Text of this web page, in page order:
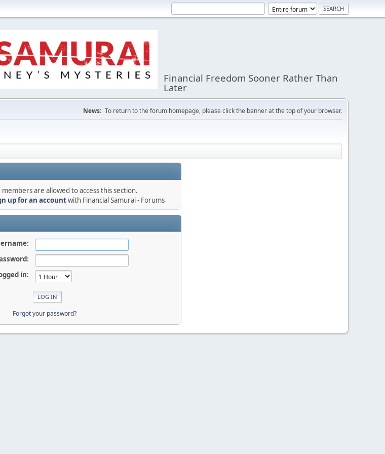
Financial Freedom Sooner Rather Than
Later
News: To return to the forum homepage, please click the banner at the top of your browser.
are allowed to access this section.
up for an accountwith Financial Samurai - Forums
in:
Forgot your password?